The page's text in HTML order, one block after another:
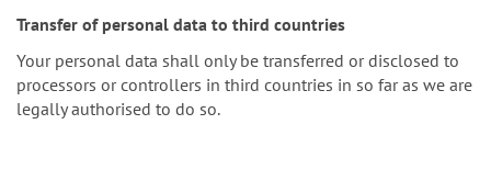
Transfer of personal data to third countries
Your personal data shall only be transferred or disclosed to
processors or controllers in third countries in so far as we are
legally authorised to do so.